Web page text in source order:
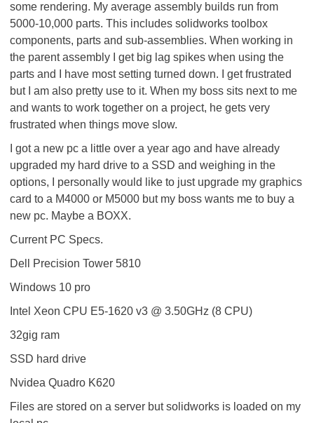
some rendering. My average assembly builds run from
5000-10,000 parts. This includes solidworks toolbox
components, parts and sub-assemblies. When working in
the parent assembly I get big lag spikes when using the
parts and I have most setting turned down. I get frustrated
but I am also pretty use to it. When my boss sits next to me
and wants to work together on a project, he gets very
frustrated when things move slow.
I got a new pc a little over a year ago and have already
upgraded my hard drive to a SSD and weighing in the
options, I personally would like to just upgrade my graphics
card to a M4000 or M5000 but my boss wants me to buy a
new pc. Maybe a BOXX.
Current PC Specs.
Dell Precision Tower 5810
Windows 10 pro
Intel Xeon CPU E5-1620 v3 @ 3.50GHz (8 CPU)
32gig ram
SSD hard drive
Nvidea Quadro K620
Files are stored on a server but solidworks is loaded on my